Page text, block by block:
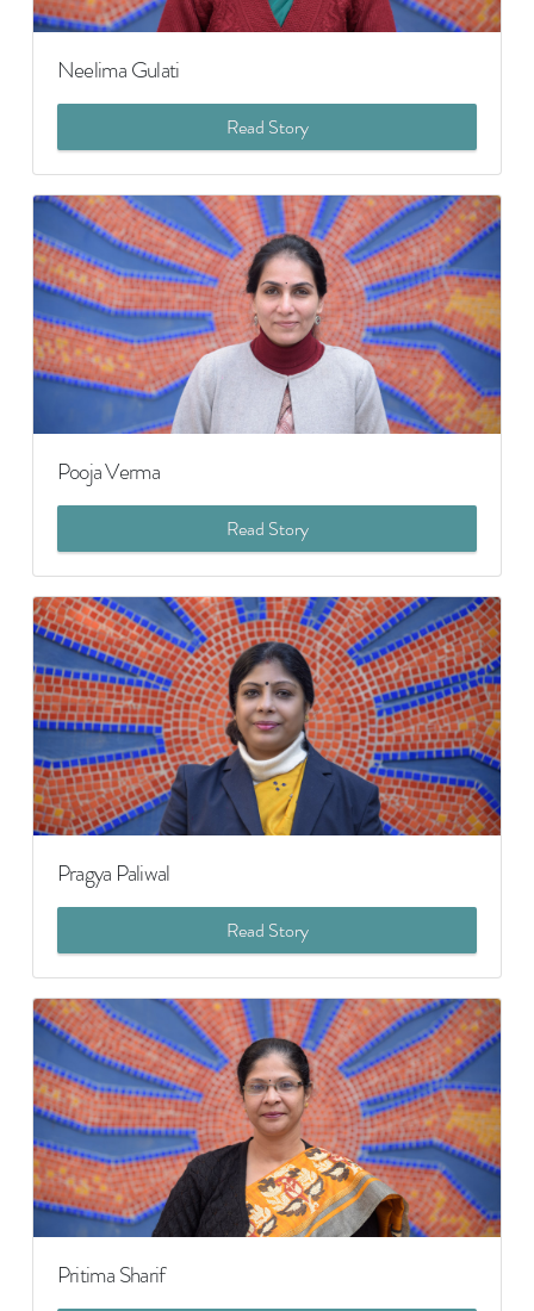
Neelima Gulati
Read Story
Pooja Verma
Read Story
Pragya Paliwal
Read Story
Pritima Sharif